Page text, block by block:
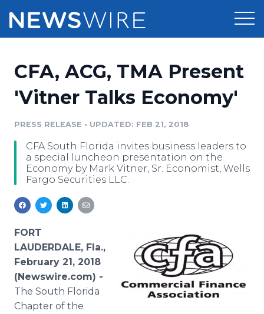
Press Release Distribution
Media Suite
Media Database
Analytics
Media Room
Pricing
Resources
Education
Blog
PR & Earned Media Planner
For Journalists
Newsroom
CFA, ACG, TMA Present
'Vitner Talks Economy'
PRESS RELEASE • UPDATED: FEB 21, 2018
CFA South Florida invites business leaders to
a special luncheon presentation on the
Economy by Mark Vitner, Sr. Economist, Wells
Fargo Securities LLC.
FORT
LAUDERDALE, Fla.,
February 21, 2018
(Newswire.com) -
The South Florida
Chapter of the